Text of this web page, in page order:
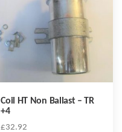
Coil HT Non Ballast – TR
+4
£32.92